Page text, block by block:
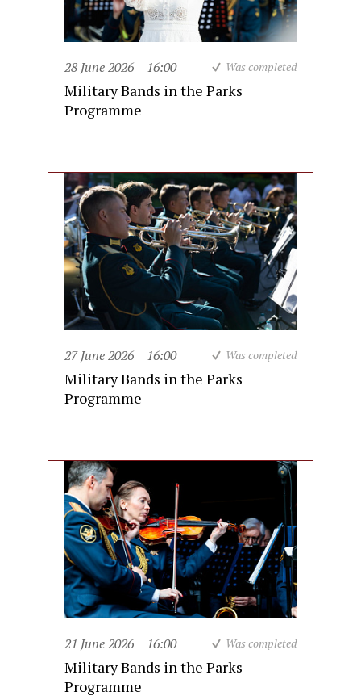
28 June 2026 16:00 Was completed
Military Bands in the Parks
Programme
27 June 2026 16:00 Was completed
Military Bands in the Parks
Programme
21 June 2026 16:00 Was completed
Military Bands in the Parks
Programme